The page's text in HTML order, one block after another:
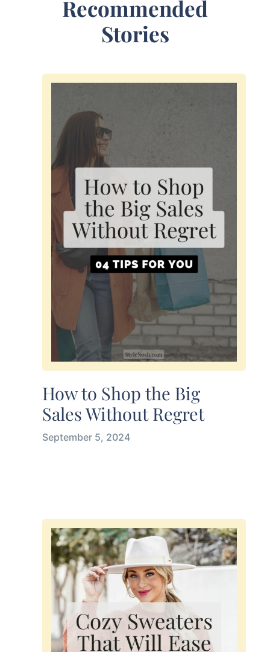
Recommended
Stories
How to Shop the Big
Sales Without Regret
September 5, 2024